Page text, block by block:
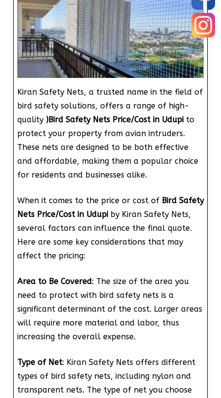
Kiran Safety Nets, a trusted name in the field of
bird safety solutions, offers a range of high-
quality )Bird Safety Nets Price/Cost in Udupi to
protect your property from avian intruders.
These nets are designed to be both effective
and affordable, making them a popular choice
for residents and businesses alike.
When it comes to the price or cost of Bird Safety
Nets Price/Cost in Udupi by Kiran Safety Nets,
several factors can influence the final quote.
Here are some key considerations that may
affect the pricing:
Area to Be Covered: The size of the area you
need to protect with bird safety nets is a
significant determinant of the cost. Larger areas
will require more material and labor, thus
increasing the overall expense.
Type of Net: Kiran Safety Nets offers different
types of bird safety nets, including nylon and
transparent nets. The type of net you choose